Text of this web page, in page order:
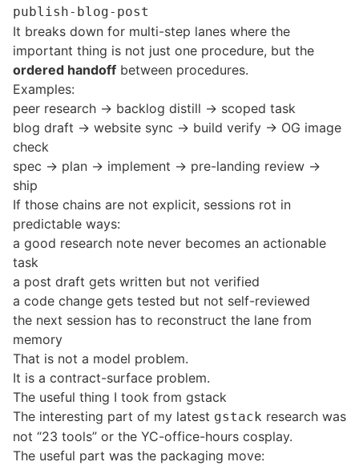
publish-blog-post
It breaks down for multi-step lanes where the
important thing is not just one procedure, but the
ordered handoff between procedures.
Examples:
peer research -> backlog distill -> scoped task
blog draft -> website sync -> build verify -> OG image
check
spec -> plan -> implement -> pre-landing review ->
ship
If those chains are not explicit, sessions rot in
predictable ways:
a good research note never becomes an actionable
task
a post draft gets written but not verified
a code change gets tested but not self-reviewed
the next session has to reconstruct the lane from
memory
That is not a model problem.
It is a contract-surface problem.
The useful thing I took from gstack
The interesting part of my latest gstack research was
not “23 tools” or the YC-office-hours cosplay.
The useful part was the packaging move: